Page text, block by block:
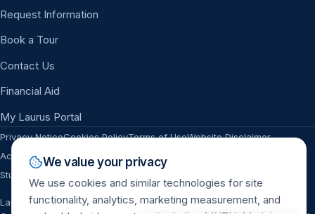
Request Information
Book a Tour
Contact Us
Financial Aid
My Laurus Portal
Privacy NoticeCookies PolicyTerms of UseWebsite Disclaimer
Accessibility Sitemap Campus Safety & ASR
Student Complaints
Laurus College is accredited by the Distance Education Accrediting
We value your privacy
We use cookies and similar technologies for site
functionality, analytics, marketing measurement, and